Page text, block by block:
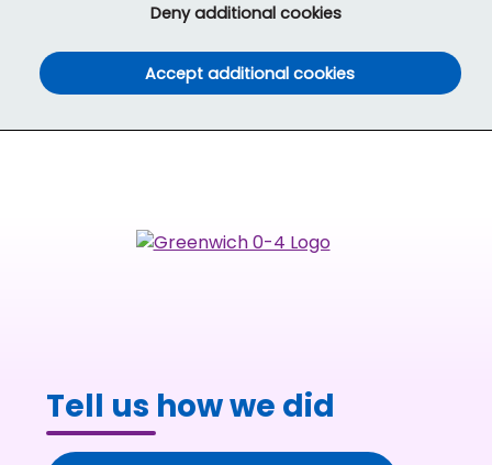
Deny additional cookies(and dismiss
Accept additional cookies(and dismiss
Tell us how we did